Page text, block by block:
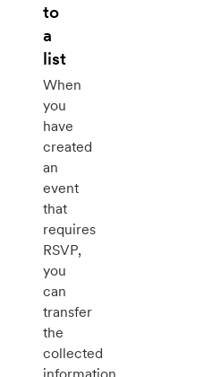
to
a
list
When
you
have
created
an
event
that
requires
RSVP,
you
can
transfer
the
collected
information